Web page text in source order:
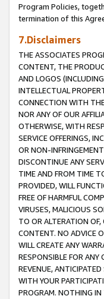
Program Policies,
termination of this
7.Disclaimers
THE ASSOCIATES
CONTENT, THE
AND LOGOS
INTELLECTUAL
CONNECTION WITH
NOR ANY OF OUR
OTHERWISE, WITH
SERVICE OFFERINGS,
OR NON-
DISCONTINUE ANY
TIME AND FROM TIME
PROVIDED, WILL
FREE OF HARMFUL
VIRUSES, MALICIOUS
TO OR ALTERATION
CONTENT. NO ADVICE
WILL CREATE ANY
RESPONSIBLE FOR
REVENUE,
WITH YOUR
PROGRAM. NOTHING